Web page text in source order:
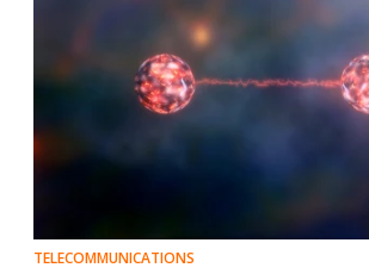
TELECOMMUNICATIONS